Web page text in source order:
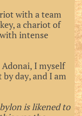
with a team
a chariot of
intense
I myself
day, and I am
is likened to